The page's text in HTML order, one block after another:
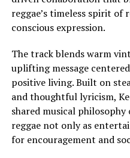
reggae’s timeless spirit of
conscious expression.
The track blends warm
uplifting message
positive living. Built on
and thoughtful lyricism,
shared musical
reggae not only as
for encouragement and